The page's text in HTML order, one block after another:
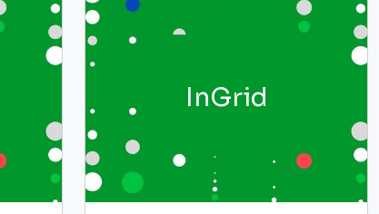
InGrid